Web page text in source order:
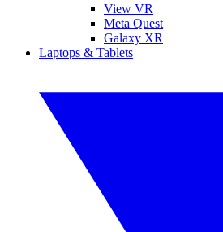
View VR
Meta Quest
Galaxy XR
Laptops & Tablets